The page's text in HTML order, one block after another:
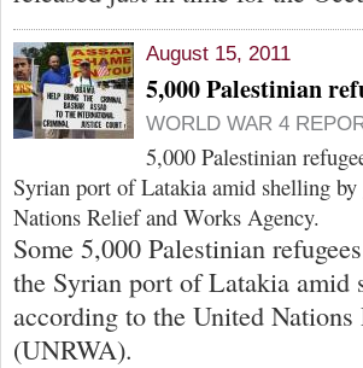
August 15, 2011
5,000 Palestinian
WORLD WAR 4
5,000 Palestinian
Syrian port of Latakia amid shelling
Nations Relief and Works Agency.
Some 5,000 Palestinian
the Syrian port of Latakia amid
according to the United
(UNRWA).